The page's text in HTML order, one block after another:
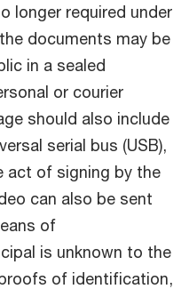
longer required under
documents may be
in a sealed
or courier
should also include
serial bus (USB),
act of signing by the
can also be sent
of
is unknown to the
of identification,